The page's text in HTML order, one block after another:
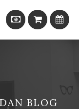
BLOG